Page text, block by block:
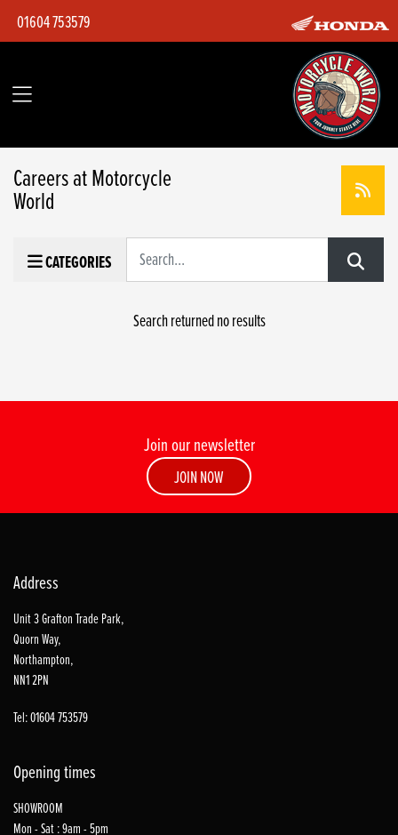
01604 753579
Careers at Motorcycle
World
KeywordCATEGORIES
Search returned no results
Join our newsletter
JOIN NOW
Address
Unit 3 Grafton Trade Park,
Quorn Way,
Northampton,
NN1 2PN
Tel: 01604 753579
Opening times
SHOWROOM
Mon - Sat : 9am - 5pm